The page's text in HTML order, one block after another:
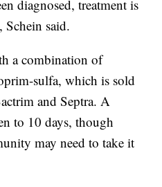
diagnosed, treatment is
Schein said.
a combination of
sulfa, which is sold
and Septra. A
to 10 days, though
may need to take it